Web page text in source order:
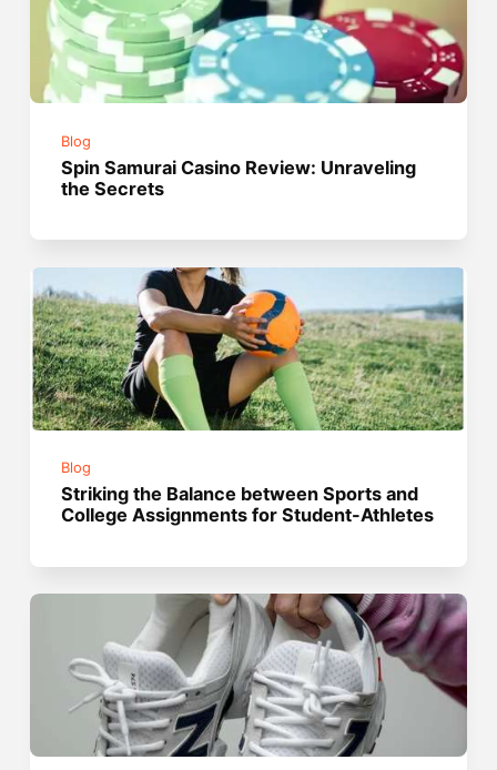
Blog
Spin Samurai Casino Review: Unraveling
the Secrets
Blog
Striking the Balance between Sports and
College Assignments for Student-Athletes